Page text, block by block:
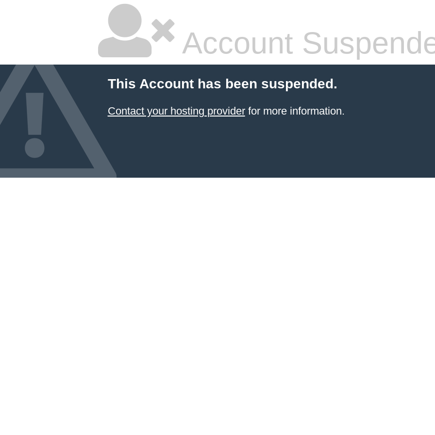
Account
This Account has been suspended.
Contact your hosting providerfor more information.